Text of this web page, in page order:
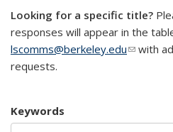
Looking for a specific title?
responses will appear in the
lscomms@berkeley.edu(linkwith
requests.
Keywords